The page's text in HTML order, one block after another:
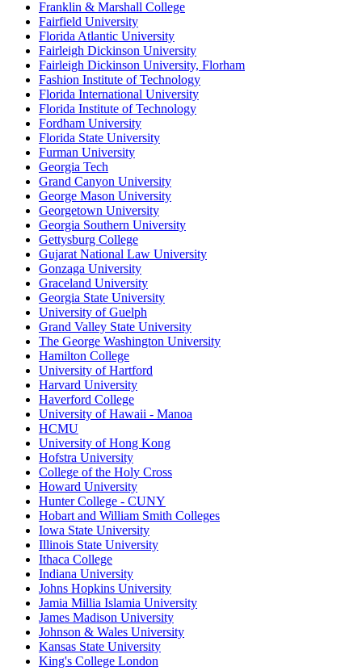
Franklin & Marshall College
Fairfield University
Florida Atlantic University
Fairleigh Dickinson University
Fairleigh Dickinson University, Florham
Fashion Institute of Technology
Florida International University
Florida Institute of Technology
Fordham University
Florida State University
Furman University
Georgia Tech
Grand Canyon University
George Mason University
Georgetown University
Georgia Southern University
Gettysburg College
Gujarat National Law University
Gonzaga University
Graceland University
Georgia State University
University of Guelph
Grand Valley State University
The George Washington University
Hamilton College
University of Hartford
Harvard University
Haverford College
University of Hawaii - Manoa
HCMU
University of Hong Kong
Hofstra University
College of the Holy Cross
Howard University
Hunter College - CUNY
Hobart and William Smith Colleges
Iowa State University
Illinois State University
Ithaca College
Indiana University
Johns Hopkins University
Jamia Millia Islamia University
James Madison University
Johnson & Wales University
Kansas State University
King's College London